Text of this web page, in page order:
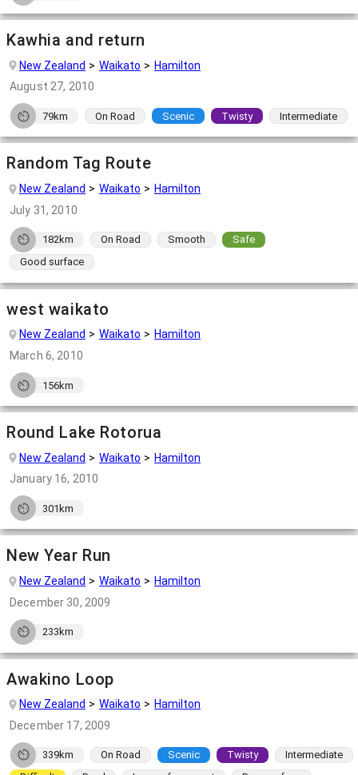
Kawhia and return
New Zealand Waikato
Hamilton
August 27, 2010
79km On Road Scenic Twisty Intermediate
Random Tag Route
New Zealand Waikato
Hamilton
July 31, 2010
182km On Road Smooth
Safe
Good surface
west waikato
New Zealand Waikato
Hamilton
March 6, 2010
156km
Round Lake Rotorua
New Zealand Waikato
Hamilton
January 16, 2010
301km
New Year Run
New Zealand Waikato
Hamilton
December 30, 2009
233km
Awakino Loop
New Zealand Waikato
Hamilton
December 17, 2009
339km On Road Scenic Twisty
Intermediate